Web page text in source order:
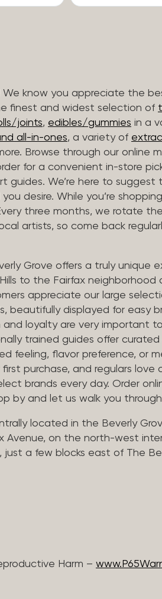
We know you appreciate the
finest and widest selection of
joints, edibles/gummies in a
all-in-ones, a variety of
Browse through our online
for a convenient in-store
guides. We’re here to suggest
desire. While you’re
three months, we rotate
artists, so come back
Grove offers a truly unique
to the Fairfax neighborhood
appreciate our large
beautifully displayed for easy
loyalty are very important to
trained guides offer
feeling, flavor preference, or
purchase, and regulars love
brands every day. Order
by and let us walk you
located in the Beverly
Avenue, on the north-west
just a few blocks east of The
Harm –